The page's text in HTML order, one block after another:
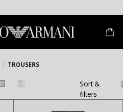
/ TROUSERS
Sort &
filters